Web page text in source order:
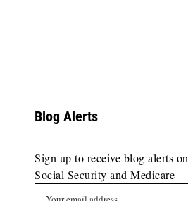
Blog Alerts
Sign up to receive blog alerts on
Social Security and Medicare